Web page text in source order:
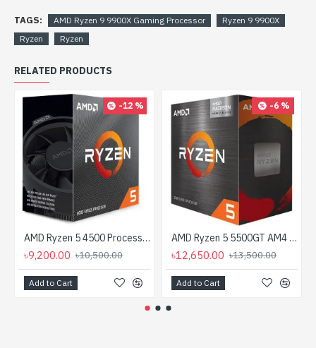
TAGS: AMD Ryzen 9 9900X Gaming Processor
Ryzen 9 9900X
Ryzen
Ryzen
RELATED PRODUCTS
-12 %
AMD Ryzen 5 4500 Processor
৳9,200.00 ৳10,500.00
Add to Cart
-6 %
AMD Ryzen 5 5500GT AM4 Processor with Radeon Graphics
৳12,650.00 ৳13,500.00
Add to Cart